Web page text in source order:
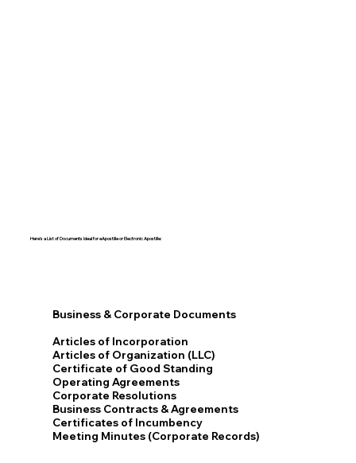
Here's a List of Documents Ideal for eApostille or Electronic Apostille:​​
Business & Corporate Documents
Articles of Incorporation
Articles of Organization (LLC)
Certificate of Good Standing
Operating Agreements
Corporate Resolutions
Business Contracts & Agreements
Certificates of Incumbency
Meeting Minutes (Corporate Records)